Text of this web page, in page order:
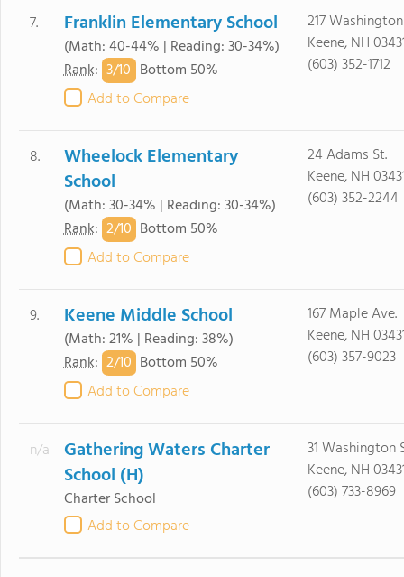
7. Franklin Elementary School
(Math: 40-44% | Reading: 30-34%)
Rank: 3/10 Bottom 50%
Add to Compare
217
Keene, NH
(603) 352-1712
8.
Wheelock Elementary
School
(Math: 30-34% | Reading: 30-34%)
Rank: 2/10 Bottom 50%
Add to Compare
24 Adams St.
Keene, NH
(603) 352-2244
9. Keene Middle School
(Math: 21% | Reading: 38%)
Rank: 2/10 Bottom 50%
Add to Compare
167 Maple Ave.
Keene, NH
(603) 357-9023
n/a
Gathering Waters Charter
School (H)
Charter School
Add to Compare
31 Washington
Keene, NH
(603) 733-8969